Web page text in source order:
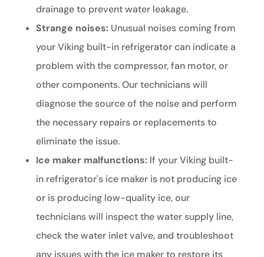
drainage to prevent water leakage.
Strange noises:Unusual noises coming from
your Viking built-in refrigerator can indicate a
problem with the compressor, fan motor, or
other components. Our technicians will
diagnose the source of the noise and perform
the necessary repairs or replacements to
eliminate the issue.
Ice maker malfunctions:If your Viking built-
in refrigerator's ice maker is not producing ice
or is producing low-quality ice, our
technicians will inspect the water supply line,
check the water inlet valve, and troubleshoot